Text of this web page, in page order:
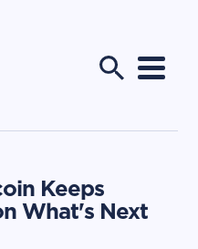
Keeps
What's Next